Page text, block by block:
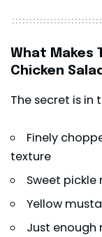
What Makes
Chicken
The secret is in
Finely
texture
Sweet pickle
Yellow
Just